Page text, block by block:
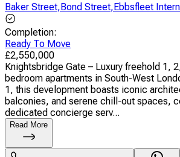
Baker Street,Bond Street,Ebbsfleet
Completion:
Ready To Move
£2,550,000
Knightsbridge Gate – Luxury freehold 1,
bedroom apartments in South-West
1, this development boasts iconic
balconies, and serene chill-out spaces,
dedicated concierge serv...
Read More